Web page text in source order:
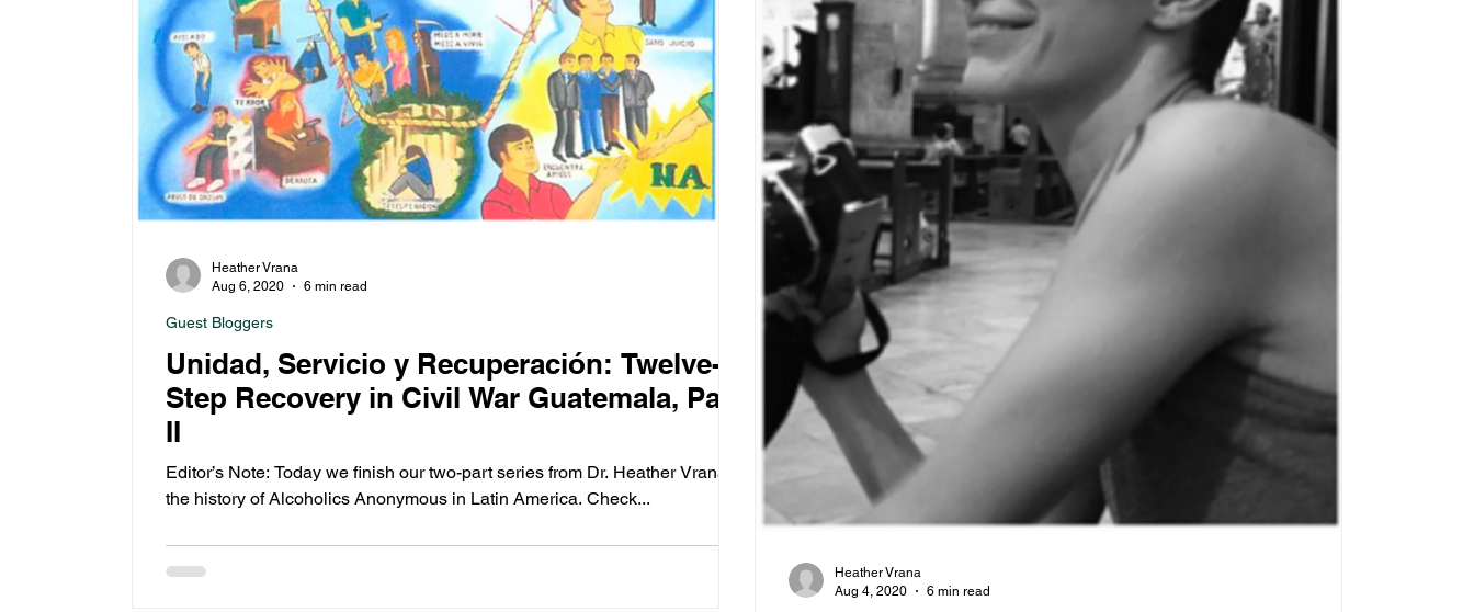
Unidad, Servicio y Recuperación: Twelve-
Step Recovery in Civil War Guatemala, Part
II
Editor’s Note: Today we finish our two-part series from Dr. Heather Vrana on
the history of Alcoholics Anonymous in Latin America. Check...
Guest Bloggers
Heather Vrana
Aug 6, 2020
6 min read
Heather Vrana
Aug 4, 2020
6 min read